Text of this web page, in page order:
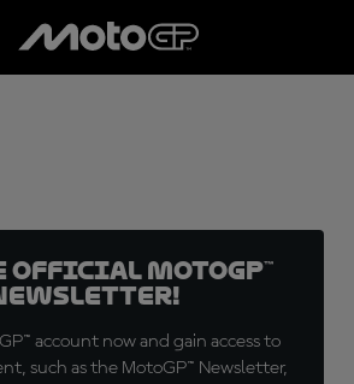
official MotoGP™
account now and gain access to
such as the MotoGP™ Newsletter,